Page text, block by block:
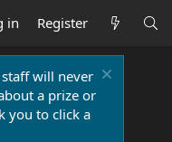
in Register
will never
a prize or
you to click a